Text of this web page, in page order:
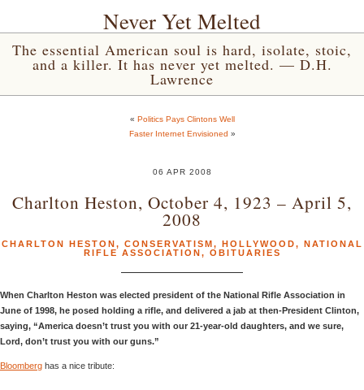
Never Yet Melted
The essential American soul is hard, isolate, stoic,
and a killer. It has never yet melted. — D.H.
Lawrence
« Politics Pays Clintons Well
Faster Internet Envisioned »
06 APR 2008
Charlton Heston, October 4, 1923 – April 5,
2008
CHARLTON HESTON, CONSERVATISM, HOLLYWOOD, NATIONAL
RIFLE ASSOCIATION, OBITUARIES
When Charlton Heston was elected president of the National Rifle Association in
June of 1998, he posed holding a rifle, and delivered a jab at then-President Clinton,
saying, “America doesn’t trust you with our 21-year-old daughters, and we sure,
Lord, don’t trust you with our guns.”
Bloomberg has a nice tribute: